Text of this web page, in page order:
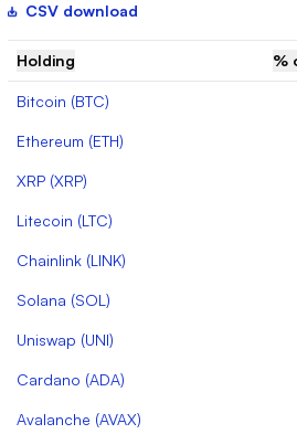
CSV download
Holding %
Bitcoin (BTC)
Ethereum (ETH)
XRP (XRP)
Litecoin (LTC)
Chainlink (LINK)
Solana (SOL )
Uniswap (UNI)
Cardano (ADA)
Avalanche (AVAX)